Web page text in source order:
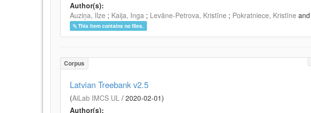
Author(s):
Auziņa, Ilze ; Kaija, Inga ; Levāne-Petrova, Kristīne ; Pokratniece, Kristīne and
This item contains no files.
Corpus
Latvian Treebank v2.5
(AiLab IMCS UL / 2020-02-01)
Author(s):